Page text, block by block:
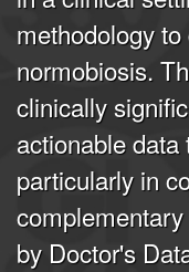
methodology
normobiosis.
clinically
actionable data
particularly in
by Doctor's